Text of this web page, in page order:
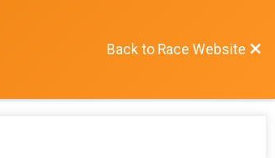
Back to Race Website